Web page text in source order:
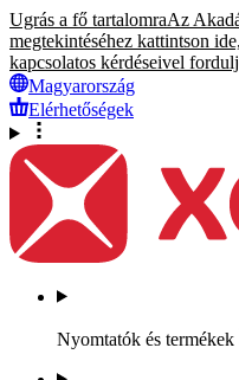
Ugrás a fő tartalomraAz
megtekintéséhez kattintson
kapcsolatos kérdéseivel
Magyarország
Elérhetőségek
Nyomtatók és termékek